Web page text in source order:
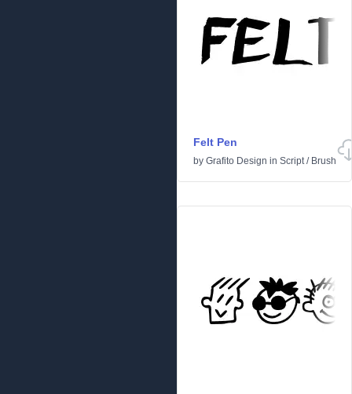
Felt Pen
by Grafito Design in Script/ Brush